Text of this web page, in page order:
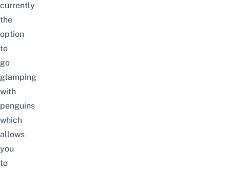
currently
the
option
to
go
glamping
with
penguins
which
allows
you
to